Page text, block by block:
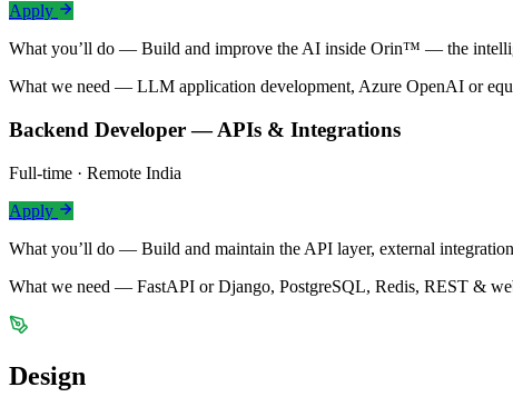
Apply
What you’ll do — Build and improve the AI inside Orin™ — the
What we need — LLM application development, Azure OpenAI or
Backend Developer — APIs & Integrations
Full-time · Remote India
Apply
What you’ll do — Build and maintain the API layer, external
What we need — FastAPI or Django, PostgreSQL, Redis, REST &
Design